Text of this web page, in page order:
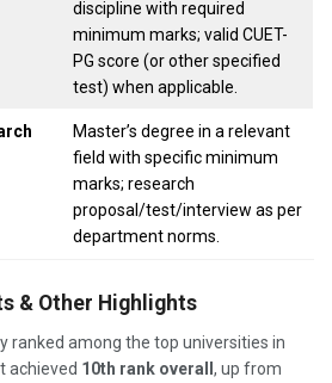
discipline with required
minimum marks; valid CUET-
PG score (or other specified
test) when applicable.
Master’s degree in a relevant
field with specific minimum
marks; research
proposal/test/interview as per
department norms.
& Other Highlights
ranked among the top universities in
achieved 10th rank overall, up from